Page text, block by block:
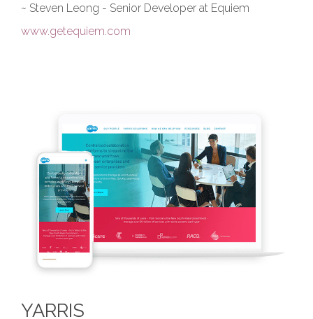
~ Steven Leong - Senior Developer at Equiem
www.getequiem.com
YARRIS